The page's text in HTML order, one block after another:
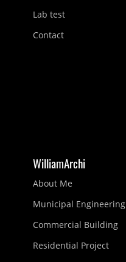
Lab test
Contact
WilliamArchi
About Me
Municipal Engineering
Commercial Building
Residential Project